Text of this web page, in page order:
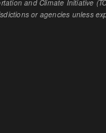
and Climate Initiative
or agencies unless